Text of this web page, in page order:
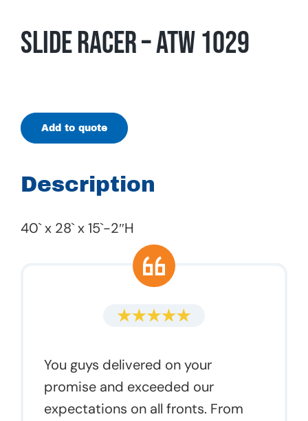
Slide Racer – ATW 1029
Add to quote
Description
40` x 28` x 15`-2″H
You guys delivered on your
promise and exceeded our
expectations on all fronts. From